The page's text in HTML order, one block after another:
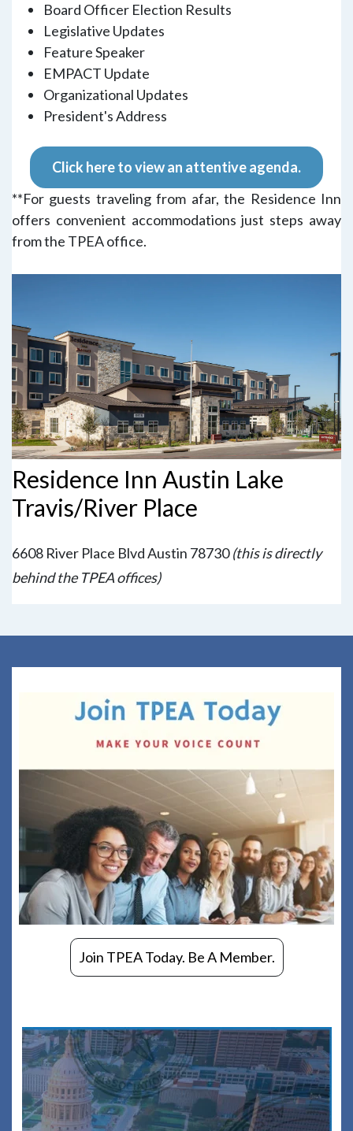
Board Officer Election Results
Legislative Updates
Feature Speaker
EMPACT Update
Organizational Updates
President's Address
Click here to view an attentive agenda.
**For guests traveling from afar, the Residence Inn
offers convenient accommodations just steps away
from the TPEA office.
Residence Inn Austin Lake
Travis/River Place
6608 River Place Blvd Austin 78730(this is directly
behind the TPEA offices)
Join TPEA Today. Be A Member.